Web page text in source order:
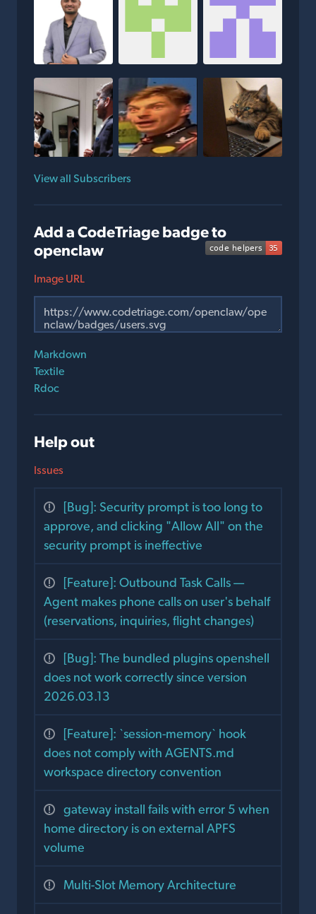
View all Subscribers
Add a CodeTriage badge to
openclaw
Image URL
Markdown
Textile
Rdoc
Help out
Issues
[Bug]: Security prompt is too long to
approve, and clicking "Allow All" on the
security prompt is ineffective
[Feature]: Outbound Task Calls —
Agent makes phone calls on user's behalf
(reservations, inquiries, flight changes)
[Bug]: The bundled plugins openshell
does not work correctly since version
2026.03.13
[Feature]: `session-memory` hook
does not comply with AGENTS.md
workspace directory convention
gateway install fails with error 5 when
home directory is on external APFS
volume
Multi-Slot Memory Architecture